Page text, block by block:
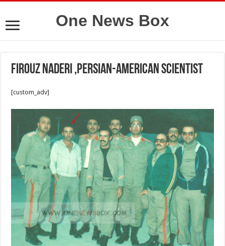
One News Box
Firouz Naderi ,Persian-American scientist
[custom_adv]